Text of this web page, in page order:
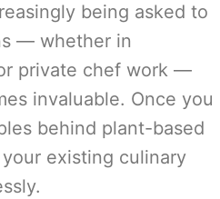
being asked to
— whether in
private chef work —
invaluable. Once you
behind plant-based
existing culinary